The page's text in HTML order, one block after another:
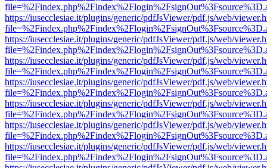
https://iusecclesiae.it/plugins/generic/pdfJsViewer/pdf.js/web/
https://iusecclesiae.it/plugins/generic/pdfJsViewer/pdf.js/web/
https://iusecclesiae.it/plugins/generic/pdfJsViewer/pdf.js/web/
https://iusecclesiae.it/plugins/generic/pdfJsViewer/pdf.js/web/
https://iusecclesiae.it/plugins/generic/pdfJsViewer/pdf.js/web/
https://iusecclesiae.it/plugins/generic/pdfJsViewer/pdf.js/web/
https://iusecclesiae.it/plugins/generic/pdfJsViewer/pdf.js/web/